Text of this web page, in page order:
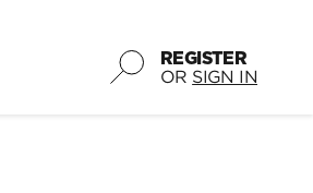
S
REGISTER
OR SIGN IN